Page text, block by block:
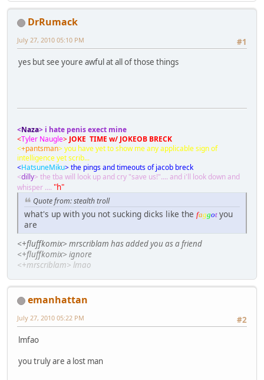
DrRumack
#1
July 27, 2010 05:10 PM
yes but see youre awful at all of those things
<Naza> i hate penis exect mine
<Tyler Naugle> JOKE TIME w/ JOKEOB BRECK
<+pantsman> you have yet to show me any applicable sign of
intelligence yet scrib...
<HatsuneMiku> the pings and timeouts of jacob breck
<dilly> the tba will look up and cry "save us!".... and i'll look down and
whisper .... "h"
Quote from: stealth troll
what's up with you not sucking dicks like the faggot you
are
<+fluffkomix> mrscriblam has added you as a friend
<+fluffkomix> ignore
<+mrscriblam> lmao
emanhattan
#2
July 27, 2010 05:22 PM
lmfao
you truly are a lost man